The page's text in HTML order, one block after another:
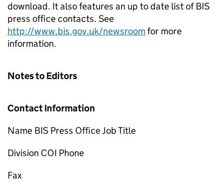
download. It also features an up to date list of BIS
press office contacts. See
http://www.bis.gov.uk/newsroomfor more
information.
Notes to Editors
Contact Information
Name BIS Press Office Job Title
Division COI Phone
Fax